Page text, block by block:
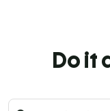
Do it